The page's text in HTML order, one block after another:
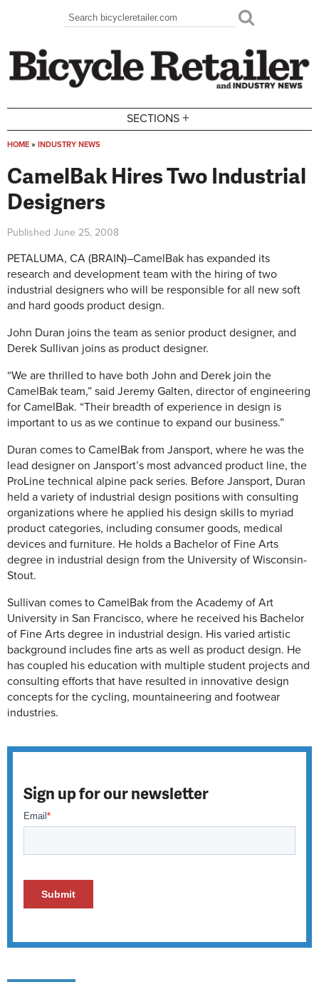
Search form
Search
SECTIONS +
HOME » INDUSTRY NEWS
CamelBak Hires Two Industrial
Designers
Published June 25, 2008
PETALUMA, CA (BRAIN)–CamelBak has expanded its
research and development team with the hiring of two
industrial designers who will be responsible for all new soft
and hard goods product design.
John Duran joins the team as senior product designer, and
Derek Sullivan joins as product designer.
“We are thrilled to have both John and Derek join the
CamelBak team,” said Jeremy Galten, director of engineering
for CamelBak. “Their breadth of experience in design is
important to us as we continue to expand our business.”
Duran comes to CamelBak from Jansport, where he was the
lead designer on Jansport’s most advanced product line, the
ProLine technical alpine pack series. Before Jansport, Duran
held a variety of industrial design positions with consulting
organizations where he applied his design skills to myriad
product categories, including consumer goods, medical
devices and furniture. He holds a Bachelor of Fine Arts
degree in industrial design from the University of Wisconsin-
Stout.
Sullivan comes to CamelBak from the Academy of Art
University in San Francisco, where he received his Bachelor
of Fine Arts degree in industrial design. His varied artistic
background includes fine arts as well as product design. He
has coupled his education with multiple student projects and
consulting efforts that have resulted in innovative design
concepts for the cycling, mountaineering and footwear
industries.
Sign up for our newsletter